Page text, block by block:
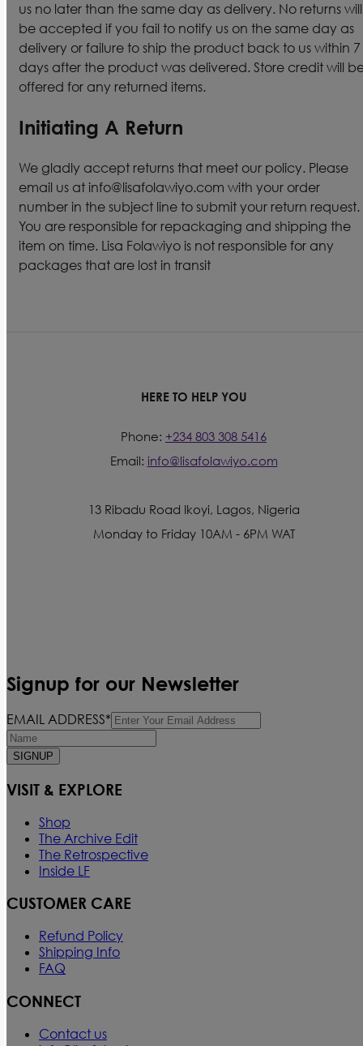
us no later than the same day as delivery. No returns will
be accepted if you fail to notify us on the same day as
delivery or failure to ship the product back to us within 7
days after the product was delivered. Store credit will
offered for any returned items.
Initiating A Return
We gladly accept returns that meet our policy. Please
email us at info@lisafolawiyo.com with your order
number in the subject line to submit your return request.
You are responsible for repackaging and shipping the
item on time. Lisa Folawiyo is not responsible for any
packages that are lost in transit
HERE TO HELP YOU
Phone: +234 803 308 5416
Email: info@lisafolawiyo.com
13 Ribadu Road Ikoyi, Lagos, Nigeria
Monday to Friday 10AM - 6PM WAT
Signup for our Newsletter
EMAIL ADDRESS*
SIGNUP
VISIT & EXPLORE
Shop
The Archive Edit
The Retrospective
Inside LF
CUSTOMER CARE
Refund Policy
Shipping Info
FAQ
CONNECT
Contact us